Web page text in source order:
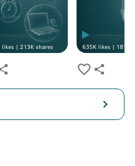
likes | 213Kshares 635Klikes | 187K